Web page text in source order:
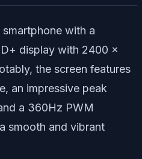
with a
display with 2400 x
the screen features
an impressive peak
a 360Hz PWM
smooth and vibrant